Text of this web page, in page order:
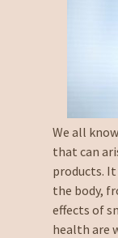
We all
that can
products.
the body,
effects of
health are